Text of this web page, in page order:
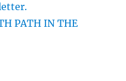
PATH IN THE